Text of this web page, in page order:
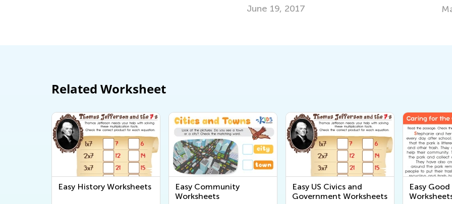
May 4, 2022
Related Worksheet
Easy History Worksheets
Easy Community
Worksheets
Easy US Civics and
Government Worksheets
Easy